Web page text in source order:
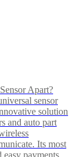
Apart?
sensor
solution
and auto part
Its most
payments